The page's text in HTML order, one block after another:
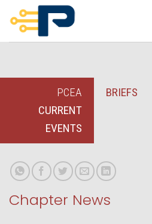
content
PCEA
CURRENT
EVENTS
BRIEFS
Chapter News